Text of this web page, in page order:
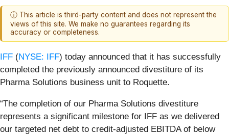
ⓘ This article is third-party content and does not represent the
views of this site. We make no guarantees regarding its
accuracy or completeness.
IFF (NYSE: IFF) today announced that it has successfully
completed the previously announced divestiture of its
Pharma Solutions business unit to Roquette.
“The completion of our Pharma Solutions divestiture
represents a significant milestone for IFF as we delivered
our targeted net debt to credit-adjusted EBITDA of below